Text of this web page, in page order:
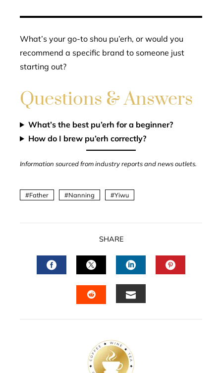
What’s your go-to shou pu’erh, or would you
recommend a specific brand to someone just
starting out?
Questions & Answers
What’s the best pu’erh for a beginner?
How do I brew pu’erh correctly?
Information sourced from industry reports and news outlets.
Father Nanning Yiwu
SHARE
FACEBOOKTWITTERLINKEDIN